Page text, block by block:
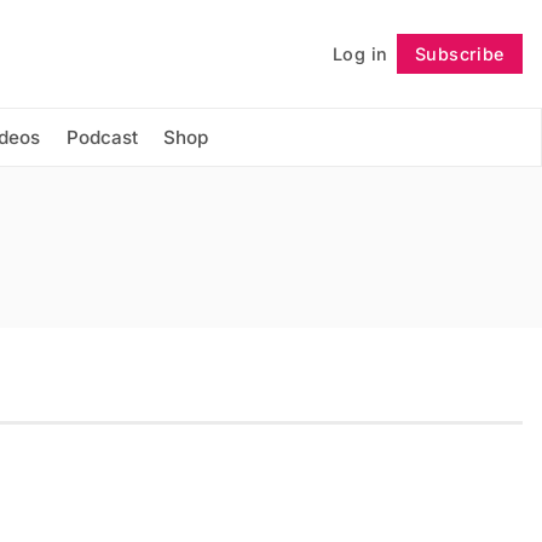
Log in Subscribe
Podcast Shop
Follow